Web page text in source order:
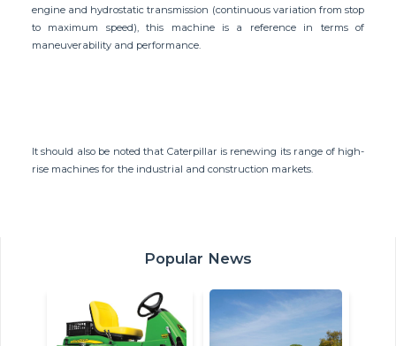
engine and hydrostatic transmission (continuous variation from stop
to maximum speed), this machine is a reference in terms of
maneuverability and performance.
It should also be noted that Caterpillar is renewing its range of high-
rise machines for the industrial and construction markets.
Popular News